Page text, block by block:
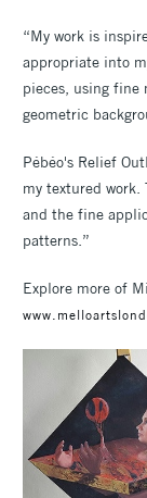
“My work is
appropriate into
pieces, using
geometric
Pébéo's Relief
my textured
and the fine
patterns.”
Explore more of